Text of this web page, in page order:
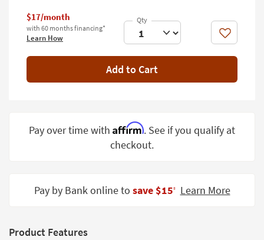
Wall Art
Room
Contract
Trade
$17/month
with 60 months financing*
Learn How Like
Add to Cart
Pay over time with Affirm. See if you qualify at
checkout.
Pay by Bank online to save $15‡ Learn More
Product Features